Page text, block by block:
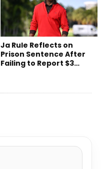
Ja Rule Reflects on
Prison Sentence After
Failing to Report $3